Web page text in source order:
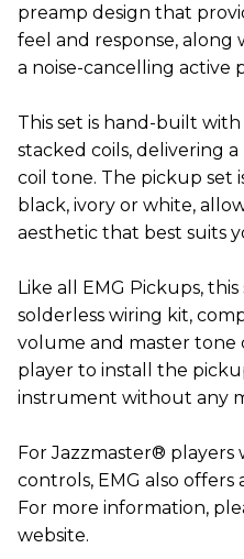
preamp design that
feel and response,
a noise-cancelling active
This set is hand-built
stacked coils, delivering
coil tone. The pickup set
black, ivory or white,
aesthetic that best suits
Like all EMG Pickups, this
solderless wiring kit,
volume and master tone
player to install the
instrument without any
For Jazzmaster®
controls, EMG also
For more information,
website.